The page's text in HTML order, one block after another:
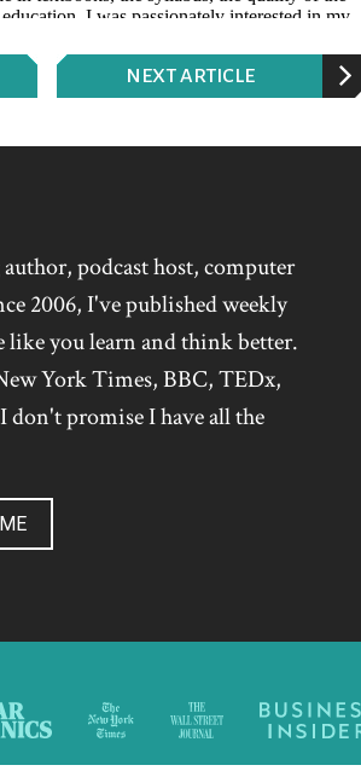
N EXT ARTICLE
podcast host, computer
2006, I've published weekly
like you learn and think better.
York Times, BBC, TEDx,
don't promise I have all the